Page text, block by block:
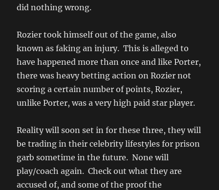
did nothing wrong.
Rozier took himself out of the game, also
known as faking an injury. This is alleged to
have happened more than once and like Porter,
there was heavy betting action on Rozier not
scoring a certain number of points, Rozier,
unlike Porter, was a very high paid star player.
Reality will soon set in for these three, they will
be trading in their celebrity lifestyles for prison
garb sometime in the future. None will
play/coach again. Check out what they are
accused of, and some of the proof the